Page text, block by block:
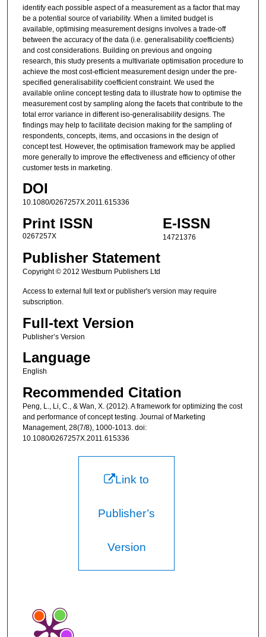
identify each possible aspect of a measurement as a factor that may
be a potential source of variability. When a limited budget is
available, optimising measurement designs involves a trade-off
between the accuracy of the data (i.e. generalisability coefficients)
and cost considerations. Building on previous and ongoing
research, this study presents a multivariate optimisation procedure to
achieve the most cost-efficient measurement design under the pre-
specified generalisability coefficient constraint. We used the
available online concept testing data to illustrate how to optimise the
measurement cost by sampling along the facets that contribute to the
total error variance in different iso-generalisability designs. The
findings may help to facilitate decision making for the sampling of
respondents, concepts, items, and occasions in the design of
concept test. However, the optimisation framework may be applied
more generally to improve the effectiveness and efficiency of other
customer tests in marketing.
DOI
10.1080/0267257X.2011.615336
Print ISSN
0267257X
E-ISSN
14721376
Publisher Statement
Copyright © 2012 Westburn Publishers Ltd
Access to external full text or publisher's version may require
subscription.
Full-text Version
Publisher’s Version
Language
English
Recommended Citation
Peng, L., Li, C., & Wan, X. (2012). A framework for optimizing the cost
and performance of concept testing. Journal of Marketing
Management, 28(7/8), 1000-1013. doi:
10.1080/0267257X.2011.615336
Link to
Publisher’s
Version